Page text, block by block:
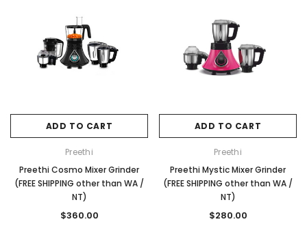
ADD TO CART
Preethi
Preethi Cosmo Mixer Grinder
(FREE SHIPPING other than WA /
NT)
$360.00
ADD TO CART
Preethi
Preethi Mystic Mixer Grinder
(FREE SHIPPING other than WA /
NT)
$280.00